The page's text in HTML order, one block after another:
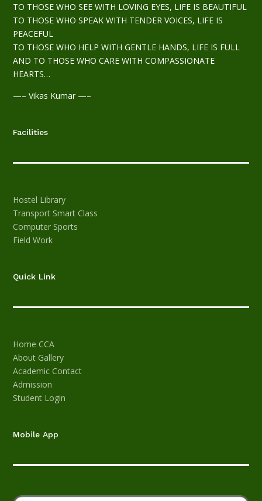
TO THOSE WHO SEE WITH LOVING EYES, LIFE IS BEAUTIFUL
TO THOSE WHO SPEAK WITH TENDER VOICES, LIFE IS
PEACEFUL
TO THOSE WHO HELP WITH GENTLE HANDS, LIFE IS FULL
AND TO THOSE WHO CARE WITH COMPASSIONATE
HEARTS…
—– Vikas Kumar —–
Facilities
Hostel Library
Transport Smart Class
Computer Sports
Field Work
Quick Link
Home CCA
About Gallery
Academic Contact
Admission
Student Login
Mobile App